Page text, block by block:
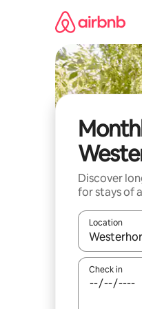
Discover
for stays of
Location
When
Check in